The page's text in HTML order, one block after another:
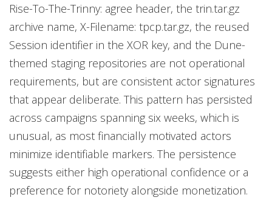
Rise-To-The-Trinny: agree header, the trin.tar.gz
archive name, X-Filename: tpcp.tar.gz, the reused
Session identifier in the XOR key, and the Dune-
themed staging repositories are not operational
requirements, but are consistent actor signatures
that appear deliberate. This pattern has persisted
across campaigns spanning six weeks, which is
unusual, as most financially motivated actors
minimize identifiable markers. The persistence
suggests either high operational confidence or a
preference for notoriety alongside monetization.